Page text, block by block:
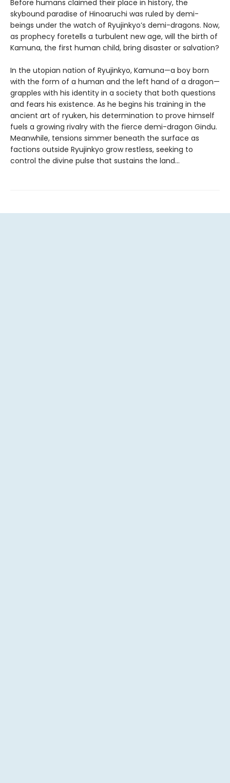
Before humans claimed their place in history, the
skybound paradise of Hinoaruchi was ruled by demi-
beings under the watch of Ryujinkyo’s demi-dragons. Now,
as prophecy foretells a turbulent new age, will the birth of
Kamuna, the first human child, bring disaster or salvation?
In the utopian nation of Ryujinkyo, Kamuna—a boy born
with the form of a human and the left hand of a dragon—
grapples with his identity in a society that both questions
and fears his existence. As he begins his training in the
ancient art of ryuken, his determination to prove himself
fuels a growing rivalry with the fierce demi-dragon Gindu.
Meanwhile, tensions simmer beneath the surface as
factions outside Ryujinkyo grow restless, seeking to
control the divine pulse that sustains the land...